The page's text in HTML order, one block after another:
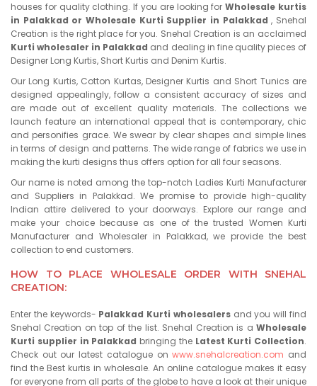
houses for quality clothing. If you are looking forWholesale kurtis
in Palakkad or Wholesale Kurti Supplier in Palakkad, Snehal
Creation is the right place for you. Snehal Creation is an acclaimed
Kurti wholesaler in Palakkad and dealing in fine quality pieces of
Designer Long Kurtis, Short Kurtis and Denim Kurtis.
Our Long Kurtis, Cotton Kurtas, Designer Kurtis and Short Tunics are
designed appealingly, follow a consistent accuracy of sizes and
are made out of excellent quality materials. The collections we
launch feature an international appeal that is contemporary, chic
and personifies grace. We swear by clear shapes and simple lines
in terms of design and patterns. The wide range of fabrics we use in
making the kurti designs thus offers option for all four seasons.
Our name is noted among the top-notch Ladies Kurti Manufacturer
and Suppliers in Palakkad. We promise to provide high-quality
Indian attire delivered to your doorways. Explore our range and
make your choice because as one of the trusted Women Kurti
Manufacturer and Wholesaler in Palakkad, we provide the best
collection to end customers.
HOW TO PLACE WHOLESALE ORDER WITH SNEHAL
CREATION:
Enter the keywords- Palakkad Kurti wholesalersand you will find
Snehal Creation on top of the list. Snehal Creation is a Wholesale
Kurti supplier in Palakkad bringing the Latest Kurti Collection.
Check out our latest catalogue onwww.snehalcreation.com and
find the Best kurtis in wholesale. An online catalogue makes it easy
for everyone from all parts of the globe to have a look at their unique